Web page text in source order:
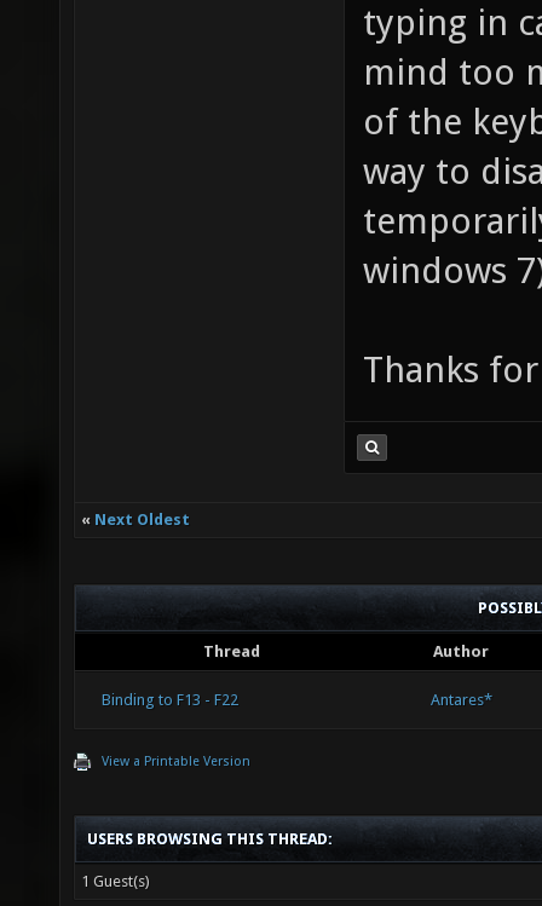
typing in
mind too
of the
way to
windows
Thanks
« Next Oldest
Thread Author
Binding to F13 - F22 Antares*
View a Printable Version
USERS BROWSING THIS THREAD:
1 Guest(s)